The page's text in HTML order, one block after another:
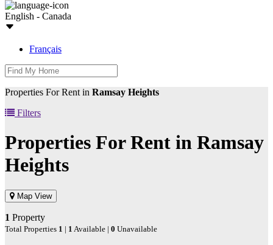
English - Canada
Français
Properties For Rent in Ramsay Heights
Filters
Properties For Rent in Ramsay
Heights
Map View
1 Property
Total Properties 1 | 1 Available | 0 Unavailable